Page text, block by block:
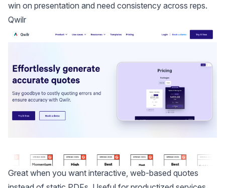
win on presentation and need consistency across reps.
Qwilr
Great when you want interactive, web-based quotes